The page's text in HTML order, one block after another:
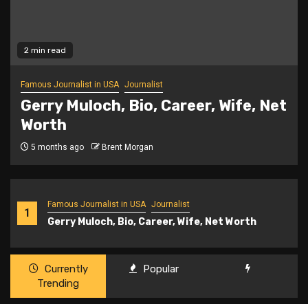
1
Famous Journalist in USA Journalist
Gerry Muloch, Bio, Career, Wife, Net Worth
2 min read
Famous Journalist in USA Journalist
Gerry Muloch, Bio, Career, Wife, Net
Worth
5 months ago Brent Morgan
Currently
Trending
Popular